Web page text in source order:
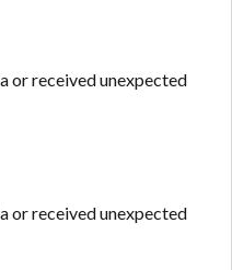
or received unexpected
or received unexpected